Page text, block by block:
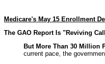
Medicare's May 15 Enrollment
The GAO Report Is "Reviving
But More Than 30 Million
current pace, the